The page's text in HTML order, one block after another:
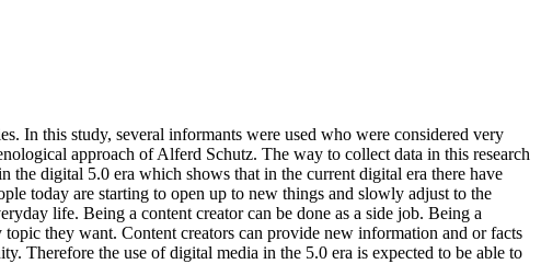
In this study, several informants were used who were considered very
approach of Alferd Schutz. The way to collect data in this research
the digital 5.0 era which shows that in the current digital era there have
today are starting to open up to new things and slowly adjust to the
life. Being a content creator can be done as a side job. Being a
they want. Content creators can provide new information and or facts
Therefore the use of digital media in the 5.0 era is expected to be able to